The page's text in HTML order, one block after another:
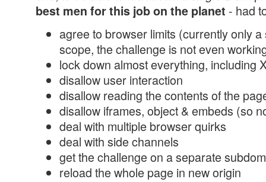
best men for this job on the planet - had
agree to browser limits (currently only
scope, the challenge is not even
lock down almost everything, including
disallow user interaction
disallow reading the contents of the
disallow iframes, object & embeds (so
deal with multiple browser quirks
deal with side channels
get the challenge on a separate
reload the whole page in new origin